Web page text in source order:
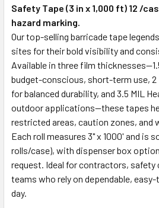
Safety Tape (3 in x 1,000 ft) 12 /
hazard marking.
Our top-selling barricade tape
sites for their bold visibility and
Available in three film
budget-conscious, short-term use, 2
for balanced durability, and 3.5 MIL
outdoor applications—these tapes
restricted areas, caution zones, and
Each roll measures 3" x 1000' and is
rolls/case), with dispenser box
request. Ideal for contractors,
teams who rely on dependable,
day.